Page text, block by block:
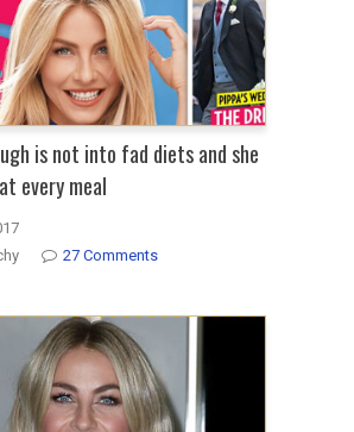
is not into fad diets and she
every meal
27 Comments